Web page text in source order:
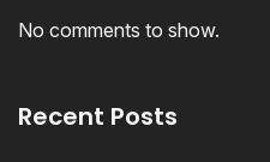
No comments to show.
Recent Posts